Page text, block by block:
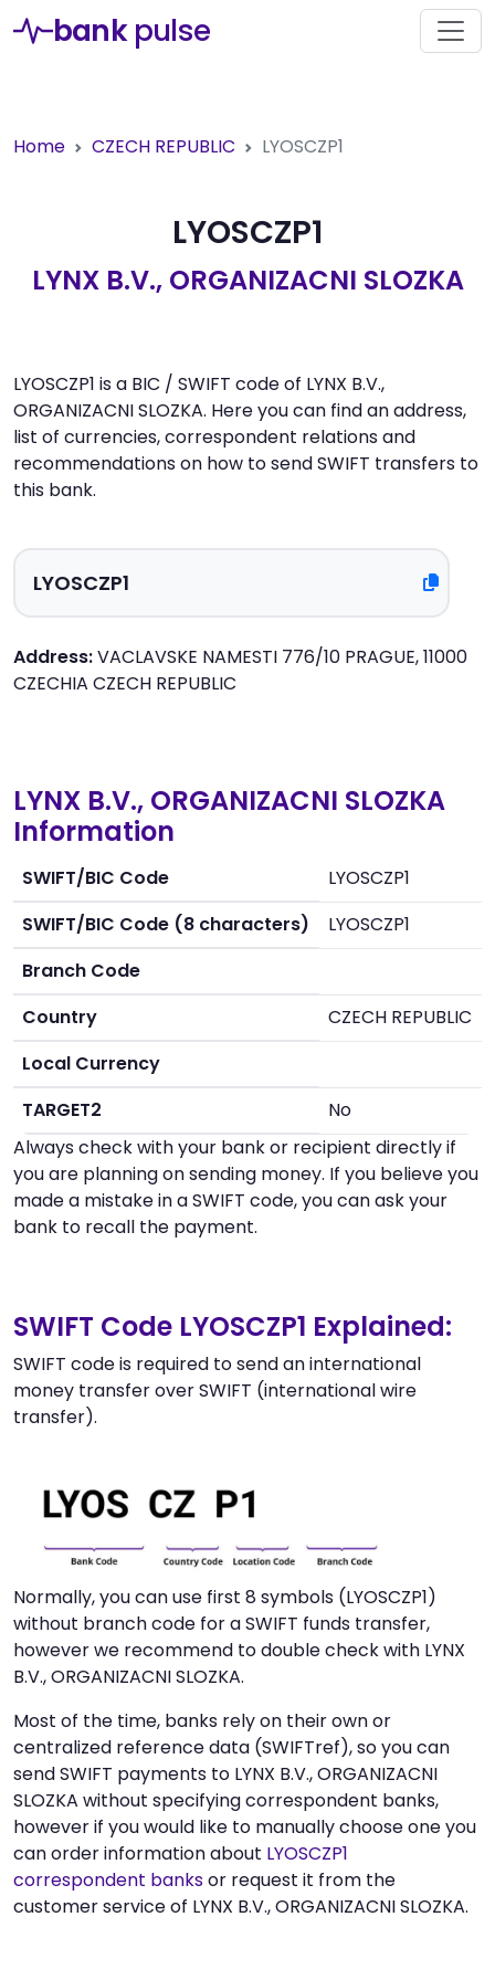
bank pulse
Home CZECH REPUBLIC LYOSCZP1
LYOSCZP1
LYNX B.V., ORGANIZACNI SLOZKA
LYOSCZP1 is a BIC / SWIFT code of LYNX B.V.,
ORGANIZACNI SLOZKA. Here you can find an address,
list of currencies, correspondent relations and
recommendations on how to send SWIFT transfers to
this bank.
Address:VACLAVSKE NAMESTI 776/10 PRAGUE, 11000
CZECHIA CZECH REPUBLIC
LYNX B.V., ORGANIZACNI SLOZKA
Information
SWIFT/BIC Code
LYOSCZP1
SWIFT/BIC Code (8 characters)
LYOSCZP1
Branch Code
Country
CZECH REPUBLIC
Local Currency
TARGET2
No
Always check with your bank or recipient directly if
you are planning on sending money. If you believe you
made a mistake in a SWIFT code, you can ask your
bank to recall the payment.
SWIFT Code LYOSCZP1 Explained:
SWIFT code is required to send an international
money transfer over SWIFT (international wire
transfer).
Normally, you can use first 8 symbols (LYOSCZP1)
without branch code for a SWIFT funds transfer,
however we recommend to double check with LYNX
B.V., ORGANIZACNI SLOZKA.
Most of the time, banks rely on their own or
centralized reference data (SWIFTref), so you can
send SWIFT payments to LYNX B.V., ORGANIZACNI
SLOZKA without specifying correspondent banks,
however if you would like to manually choose one you
can order information about LYOSCZP1
correspondent banksor request it from the
customer service of LYNX B.V., ORGANIZACNI SLOZKA.